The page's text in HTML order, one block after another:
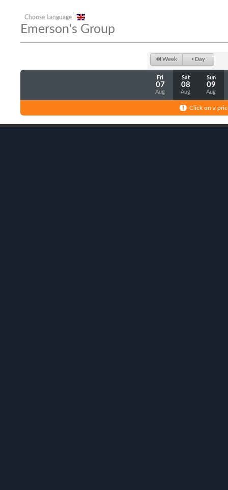
Choose Language
Emerson's Group
Week Day
Fri
07
Aug
Sat
08
Aug
Sun
09
Aug
Click on a